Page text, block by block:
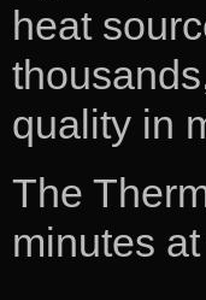
heat
quality in
The
minutes